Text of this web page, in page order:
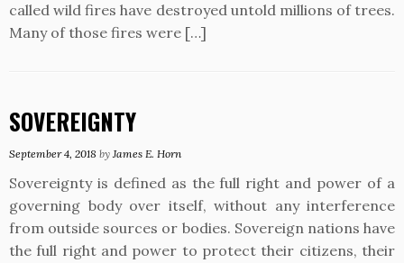
called wild fires have destroyed untold millions of trees.
Many of those fires were […]
SOVEREIGNTY
September 4, 2018 by James E. Horn
Sovereignty is defined as the full right and power of a
governing body over itself, without any interference
from outside sources or bodies. Sovereign nations have
the full right and power to protect their citizens, their